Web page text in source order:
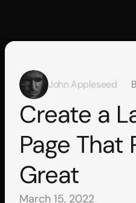
John Appleseed
Create a
Page That
Great
March 15, 2022